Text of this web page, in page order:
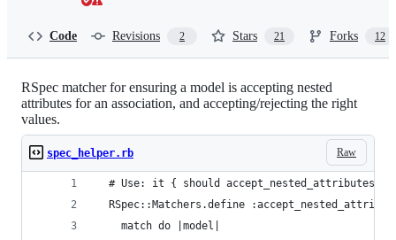
Code Revisions 2 Stars 21 Forks 12
RSpec matcher for ensuring a model is accepting nested
attributes for an association, and accepting/rejecting the right
values.
Raw
spec_helper.rb
# Use: it { should
RSpec::Matchers.define
    match do |model|